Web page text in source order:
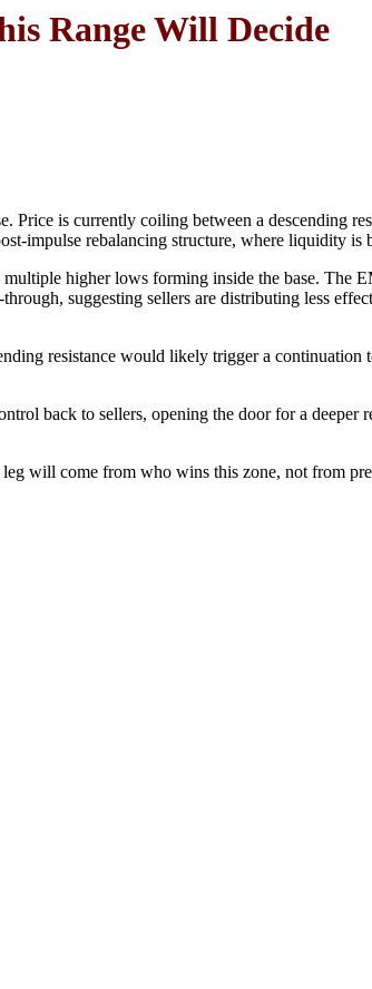
Range Will Decide
is currently coiling between a descending
impulse rebalancing structure, where liquidity
higher lows forming inside the base.
suggesting sellers are distributing less
resistance would likely trigger a
back to sellers, opening the door for a deeper
will come from who wins this zone, not from